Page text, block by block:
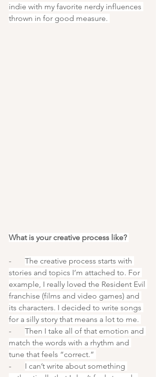
indie with my favorite nerdy influences
thrown in for good measure.
What is your creative process like?
- The creative process starts with
stories and topics I’m attached to. For
example, I really loved the Resident Evil
franchise (films and video games) and
its characters. I decided to write songs
for a silly story that means a lot to me.
- Then I take all of that emotion and
match the words with a rhythm and
tune that feels “correct.”
- I can’t write about something